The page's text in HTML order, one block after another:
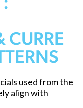
CURRE
used from the
align with